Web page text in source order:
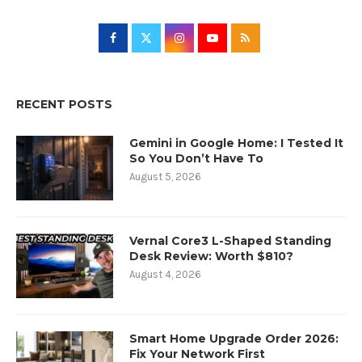
RECENT POSTS
Gemini in Google Home: I Tested It
So You Don’t Have To
August 5, 2026
Vernal Core3 L-Shaped Standing
Desk Review: Worth $810?
August 4, 2026
Smart Home Upgrade Order 2026:
Fix Your Network First